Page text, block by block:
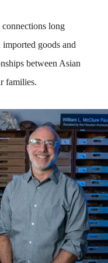
connections long
imported goods and
between Asian
families.